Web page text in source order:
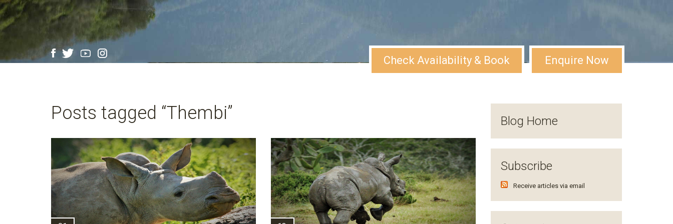
Enquire Now
Check Availability & Book
Posts tagged “Thembi” Blog Home
Subscribe
Receive articles via email